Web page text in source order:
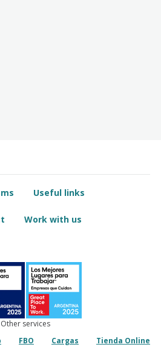
Useful links
Work with us
Other services
FBO Cargas Tienda Online